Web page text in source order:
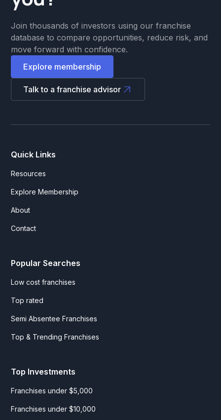
Join thousands of investors using our franchise
database to compare opportunities, reduce risk, and
move forward with confidence.
Explore membership
Talk to a franchise advisor
Quick Links
Resources
Explore Membership
About
Contact
Popular Searches
Low cost franchises
Top rated
Semi Absentee Franchises
Top & Trending Franchises
Top Investments
Franchises under $5,000
Franchises under $10,000